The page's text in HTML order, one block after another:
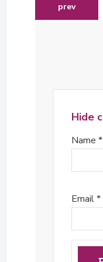
previous
prev
Hide
Name *
Email *